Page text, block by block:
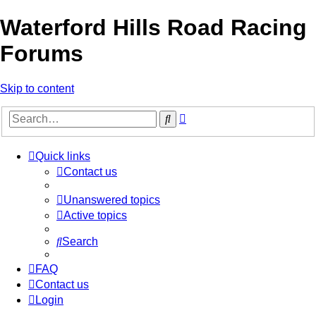
Waterford Hills Road Racing
Forums
Skip to content
Search
Quick links
Contact us
Unanswered topics
Active topics
Search
FAQ
Contact us
Login